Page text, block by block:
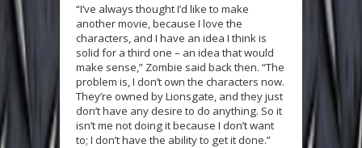
“I’ve always thought I’d like to make
another movie, because I love the
characters, and I have an idea I think is
solid for a third one – an idea that would
make sense,” Zombie said back then. “The
problem is, I don’t own the characters now.
They’re owned by Lionsgate, and they just
don’t have any desire to do anything. So it
isn’t me not doing it because I don’t want
to; I don’t have the ability to get it done.”